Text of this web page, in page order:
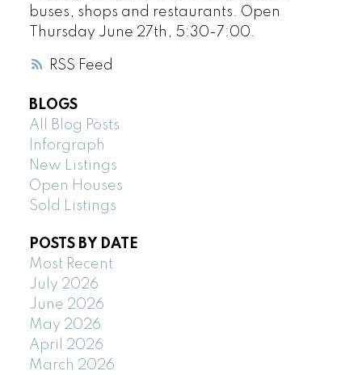
RSS
buses, shops and restaurants. Open
Thursday June 27th, 5:30-7:00.
BLOGS
All Blog Posts
Inforgraph
New Listings
Open Houses
Sold Listings
POSTS BY DATE
Most Recent
July 2026
June 2026
May 2026
April 2026
March 2026